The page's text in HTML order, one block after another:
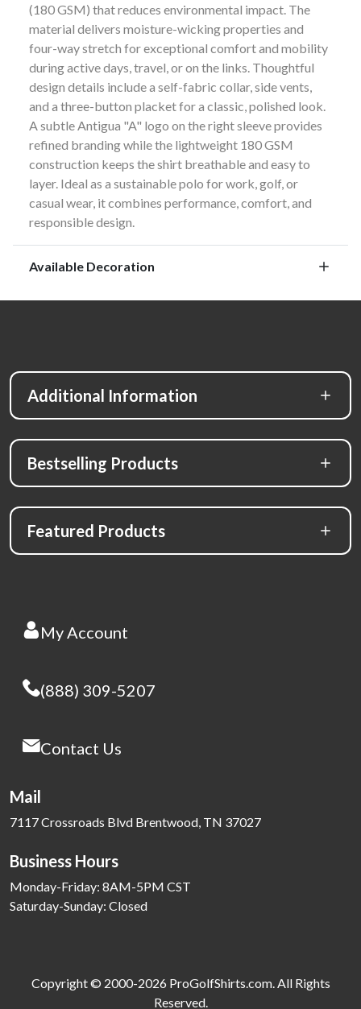
(180 GSM) that reduces environmental impact. The
material delivers moisture-wicking properties and
four-way stretch for exceptional comfort and mobility
during active days, travel, or on the links. Thoughtful
design details include a self-fabric collar, side vents,
and a three-button placket for a classic, polished look.
A subtle Antigua "A" logo on the right sleeve provides
refined branding while the lightweight 180 GSM
construction keeps the shirt breathable and easy to
layer. Ideal as a sustainable polo for work, golf, or
casual wear, it combines performance, comfort, and
responsible design.
Available Decoration
Additional Information
Bestselling Products
Featured Products
My Account
(888) 309-5207
Contact Us
Mail
7117 Crossroads Blvd Brentwood, TN 37027
Business Hours
Monday-Friday: 8AM-5PM CST
Saturday-Sunday: Closed
Copyright © 2000-2026 ProGolfShirts.com. All Rights
Reserved.